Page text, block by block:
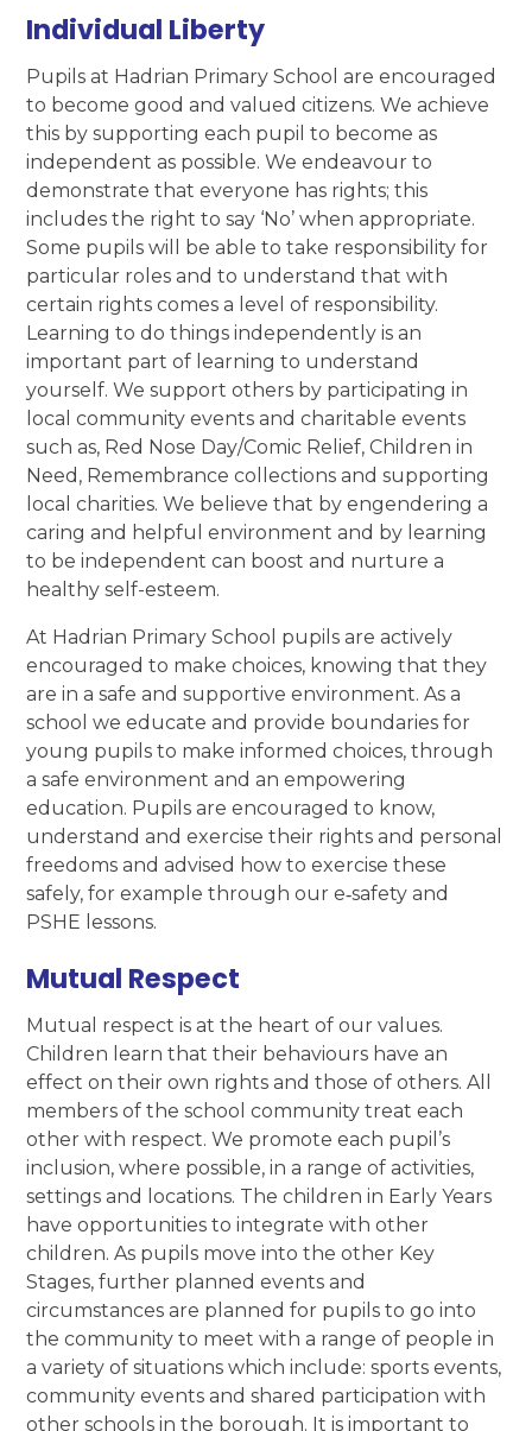
Individual Liberty
Pupils at Hadrian Primary School are encouraged
to become good and valued citizens. We achieve
this by supporting each pupil to become as
independent as possible. We endeavour to
demonstrate that everyone has rights; this
includes the right to say ‘No’ when appropriate.
Some pupils will be able to take responsibility for
particular roles and to understand that with
certain rights comes a level of responsibility.
Learning to do things independently is an
important part of learning to understand
yourself. We support others by participating in
local community events and charitable events
such as, Red Nose Day/Comic Relief, Children in
Need, Remembrance collections and supporting
local charities. We believe that by engendering a
caring and helpful environment and by learning
to be independent can boost and nurture a
healthy self-esteem.
At Hadrian Primary School pupils are actively
encouraged to make choices, knowing that they
are in a safe and supportive environment. As a
school we educate and provide boundaries for
young pupils to make informed choices, through
a safe environment and an empowering
education. Pupils are encouraged to know,
understand and exercise their rights and personal
freedoms and advised how to exercise these
safely, for example through our e‐safety and
PSHE lessons.
Mutual Respect
Mutual respect is at the heart of our values.
Children learn that their behaviours have an
effect on their own rights and those of others. All
members of the school community treat each
other with respect. We promote each pupil’s
inclusion, where possible, in a range of activities,
settings and locations. The children in Early Years
have opportunities to integrate with other
children. As pupils move into the other Key
Stages, further planned events and
circumstances are planned for pupils to go into
the community to meet with a range of people in
a variety of situations which include: sports events,
community events and shared participation with
other schools in the borough. It is important to